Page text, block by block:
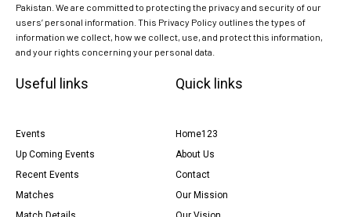
Pakistan. We are committed to protecting the privacy and security of our
users’ personal information. This Privacy Policy outlines the types of
information we collect, how we collect, use, and protect this information,
and your rights concerning your personal data.
Useful links
Events
Up Coming Events
Recent Events
Matches
Quick links
Home123
About Us
Contact
Our Mission